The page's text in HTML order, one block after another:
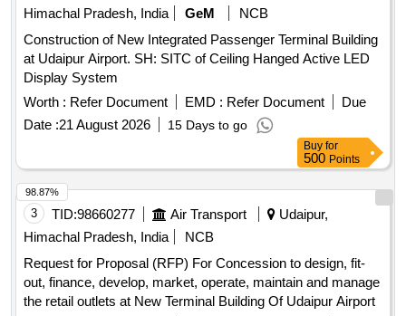
Himachal Pradesh, India
GeM
NCB
Construction of New Integrated Passenger Terminal Building
at Udaipur Airport. SH: SITC of Ceiling Hanged Active LED
Display System
Worth : Refer Document EMD : Refer Document
Due
Date :21 August 2026 15 Days to go
Buy for
500 Points
3 TID:98660277 Air Transport
Udaipur,
Himachal Pradesh, India
NCB
Request for Proposal (RFP) For Concession to design, fit-
out, finance, develop, market, operate, maintain and manage
the retail outlets at New Terminal Building Of Udaipur Airport
98.87%